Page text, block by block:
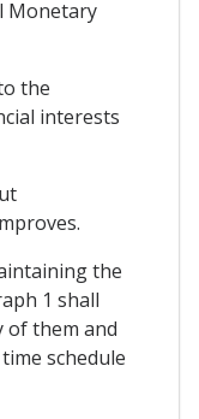
Monetary
the
interests
the
1 shall
them and
schedule